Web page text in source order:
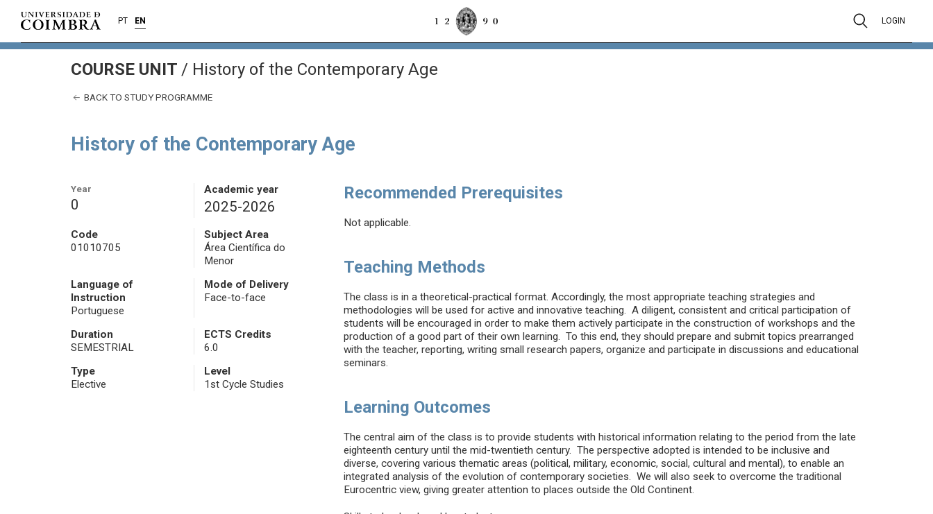
PT EN LOGIN
COURSE UNIT / History of the Contemporary Age
BACK TO STUDY PROGRAMME
History of the Contemporary Age
Year
0
Academic year
2025-2026
Code
01010705
Subject Area
Área Científica do
Menor
Language of
Instruction
Portuguese
Mode of Delivery
Face-to-face
Duration
SEMESTRIAL
ECTS Credits
6.0
Type
Elective
Level
1st Cycle Studies
Recommended Prerequisites
Not applicable.
Teaching Methods
The class is in a theoretical-practical format. Accordingly, the most appropriate teaching strategies and
methodologies will be used for active and innovative teaching. A diligent, consistent and critical participation of
students will be encouraged in order to make them actively participate in the construction of workshops and the
production of a good part of their own learning. To this end, they should prepare and submit topics prearranged
with the teacher, reporting, writing small research papers, organize and participate in discussions and educational
seminars.
Learning Outcomes
The central aim of the class is to provide students with historical information relating to the period from the late
eighteenth century until the mid-twentieth century. The perspective adopted is intended to be inclusive and
diverse, covering various thematic areas (political, military, economic, social, cultural and mental), to enable an
integrated analysis of the evolution of contemporary societies. We will also seek to overcome the traditional
Eurocentric view, giving greater attention to places outside the Old Continent.